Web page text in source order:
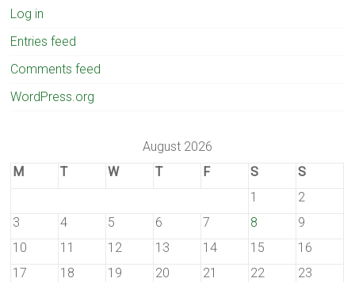
Log in
Entries feed
Comments feed
WordPress.org
August 2026
M
T W T F S
S
1
2
3
4 5 6 7 8
9
10
11 12 13 14 15
16
17
18 19 20 21 22
23